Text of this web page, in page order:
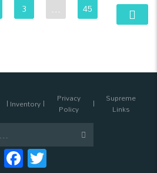
3 … 45
Inventory Privacy
Policy
Supreme
Links
Facebook